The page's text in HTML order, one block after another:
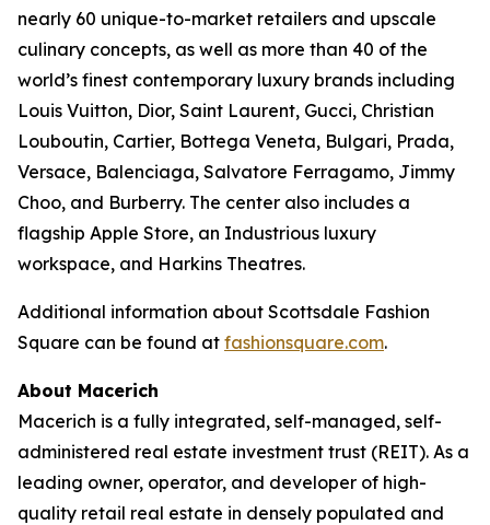
nearly 60 unique-to-market retailers and upscale
culinary concepts, as well as more than 40 of the
world’s finest contemporary luxury brands including
Louis Vuitton, Dior, Saint Laurent, Gucci, Christian
Louboutin, Cartier, Bottega Veneta, Bulgari, Prada,
Versace, Balenciaga, Salvatore Ferragamo, Jimmy
Choo, and Burberry. The center also includes a
flagship Apple Store, an Industrious luxury
workspace, and Harkins Theatres.
Additional information about Scottsdale Fashion
Square can be found at fashionsquare.com.
About Macerich
Macerich is a fully integrated, self-managed, self-
administered real estate investment trust (REIT). As a
leading owner, operator, and developer of high-
quality retail real estate in densely populated and